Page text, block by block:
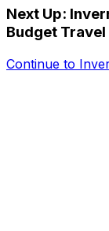
Next Up:
Budget Travel
Continue to